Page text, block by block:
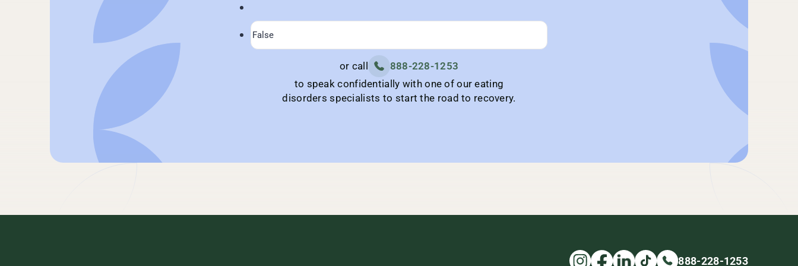
or call
888-228-1253
to speak confidentially with one of our eating
disorders specialists to start the road to recovery.
888-228-1253